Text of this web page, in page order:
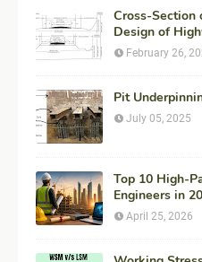
Cross-Section
Design of
February 26,
Pit
July 05, 2025
Top 10 High-
Engineers in
for Maximum
April 25, 2026